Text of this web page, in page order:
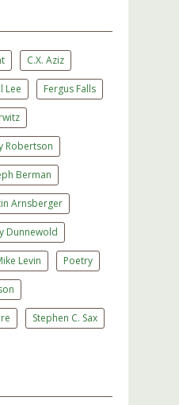
C.X. Aziz
Lee Fergus Falls
Robertson
Berman
Arnsberger
Dunnewold
Levin Poetry
Stephen C. Sax